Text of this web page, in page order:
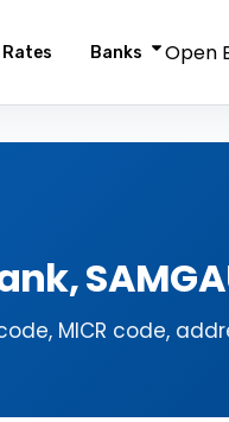
Banks Open
MICR code,